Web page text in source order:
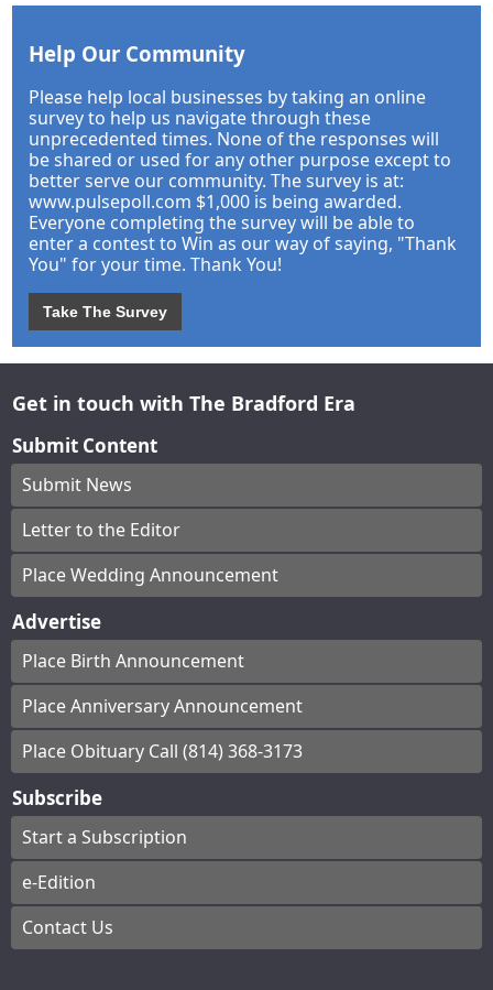
Help Our Community
Please help local businesses by taking an online
survey to help us navigate through these
unprecedented times. None of the responses will
be shared or used for any other purpose except to
better serve our community. The survey is at:
www.pulsepoll.com $1,000 is being awarded.
Everyone completing the survey will be able to
enter a contest to Win as our way of saying, "Thank
You" for your time. Thank You!
Take The Survey
Get in touch with The Bradford Era
Submit Content
Submit News
Letter to the Editor
Place Wedding Announcement
Advertise
Place Birth Announcement
Place Anniversary Announcement
Place Obituary Call (814) 368-3173
Subscribe
Start a Subscription
e-Edition
Contact Us